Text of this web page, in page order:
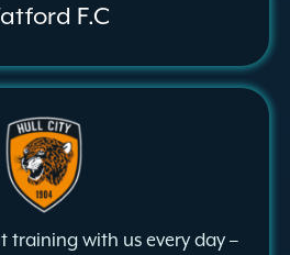
F.C
training with us every day –